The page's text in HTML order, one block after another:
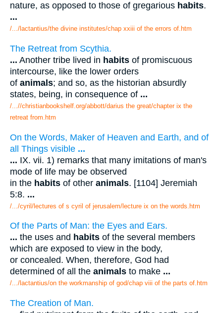
nature, as opposed to those of gregarious habits.
...
/.../lactantius/the divine institutes/chap xxiii of the errors of.htm
The Retreat from Scythia.
... Another tribe lived in habits of promiscuous
intercourse, like the lower orders
of animals; and so, as the historian absurdly
states, being, in consequence of ...
/...//christianbookshelf.org/abbott/darius the great/chapter ix the
retreat from.htm
On the Words, Maker of Heaven and Earth, and of
all Things visible ...
... IX. vii. 1) remarks that many imitations of man's
mode of life may be observed
in the habits of other animals. [1104] Jeremiah
5:8. ...
/.../cyril/lectures of s cyril of jerusalem/lecture ix on the words.htm
Of the Parts of Man: the Eyes and Ears.
... the uses and habits of the several members
which are exposed to view in the body,
or concealed. When, therefore, God had
determined of all the animals to make ...
/.../lactantius/on the workmanship of god/chap viii of the parts of.htm
The Creation of Man.